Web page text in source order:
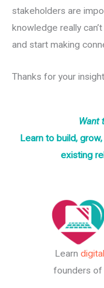
stakeholders are
knowledge really
and start making
Thanks for your
Want
Learn to build,
existing
Learn
founders of